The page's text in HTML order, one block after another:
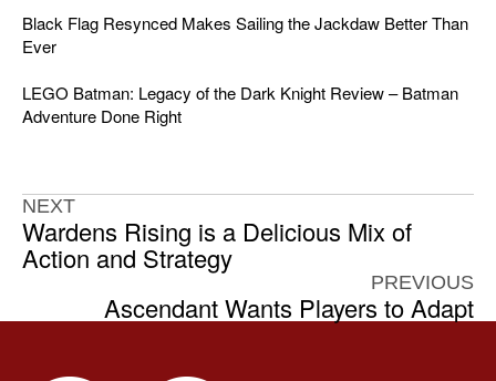
Black Flag Resynced Makes Sailing the Jackdaw Better Than
Ever
LEGO Batman: Legacy of the Dark Knight Review – Batman
Adventure Done Right
NEXT
Wardens Rising is a Delicious Mix of
Action and Strategy
PREVIOUS
Ascendant Wants Players to Adapt